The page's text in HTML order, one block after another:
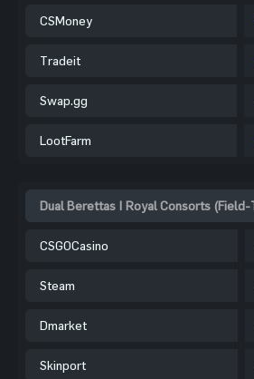
CSMoney
Tradeit
Swap.gg
LootFarm
Dual Berettas | Royal Consorts
CSGOCasino
Steam
Dmarket
Skinport